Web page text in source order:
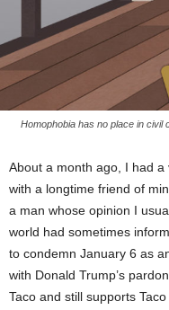
Homophobia has no place in civil
About a month ago, I had
with a longtime friend of
a man whose opinion I
world had sometimes
to condemn January 6 as
with Donald Trump’s
Taco and still supports